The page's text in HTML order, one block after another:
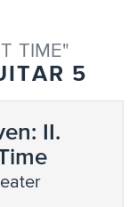
TIME"
5
II.